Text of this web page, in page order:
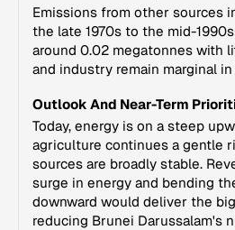
Emissions from other sources
the late 1970s to the mid-
around 0.02 megatonnes with
and industry remain marginal
Outlook And Near-Term
Today, energy is on a steep
agriculture continues a gentle
sources are broadly stable.
surge in energy and bending
downward would deliver the
reducing Brunei Darussalam's